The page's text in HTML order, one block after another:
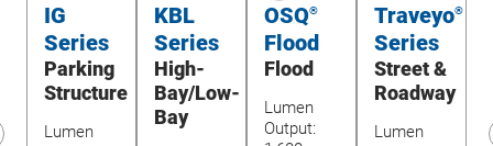
IG
Series
Parking
Structure
Lumen
KBL
Series
High-
Bay/Low-
Bay
OSQ®
Flood
Flood
Lumen
Output:
Traveyo®
Series
Street &
Roadway
Lumen